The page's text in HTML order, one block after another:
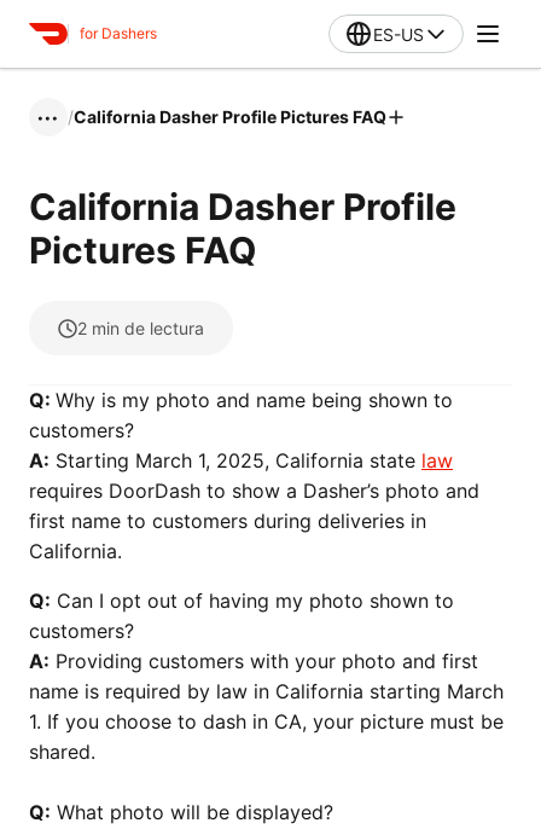
for Dashers ES-US
••• /California Dasher Profile Pictures FAQ
California Dasher Profile
Pictures FAQ
2 min de lectura
Q: Why is my photo and name being shown to
customers?
A: Starting March 1, 2025, California state law
requires DoorDash to show a Dasher’s photo and
first name to customers during deliveries in
California.
Q: Can I opt out of having my photo shown to
customers?
A: Providing customers with your photo and first
name is required by law in California starting March
1. If you choose to dash in CA, your picture must be
shared.
Q: What photo will be displayed?